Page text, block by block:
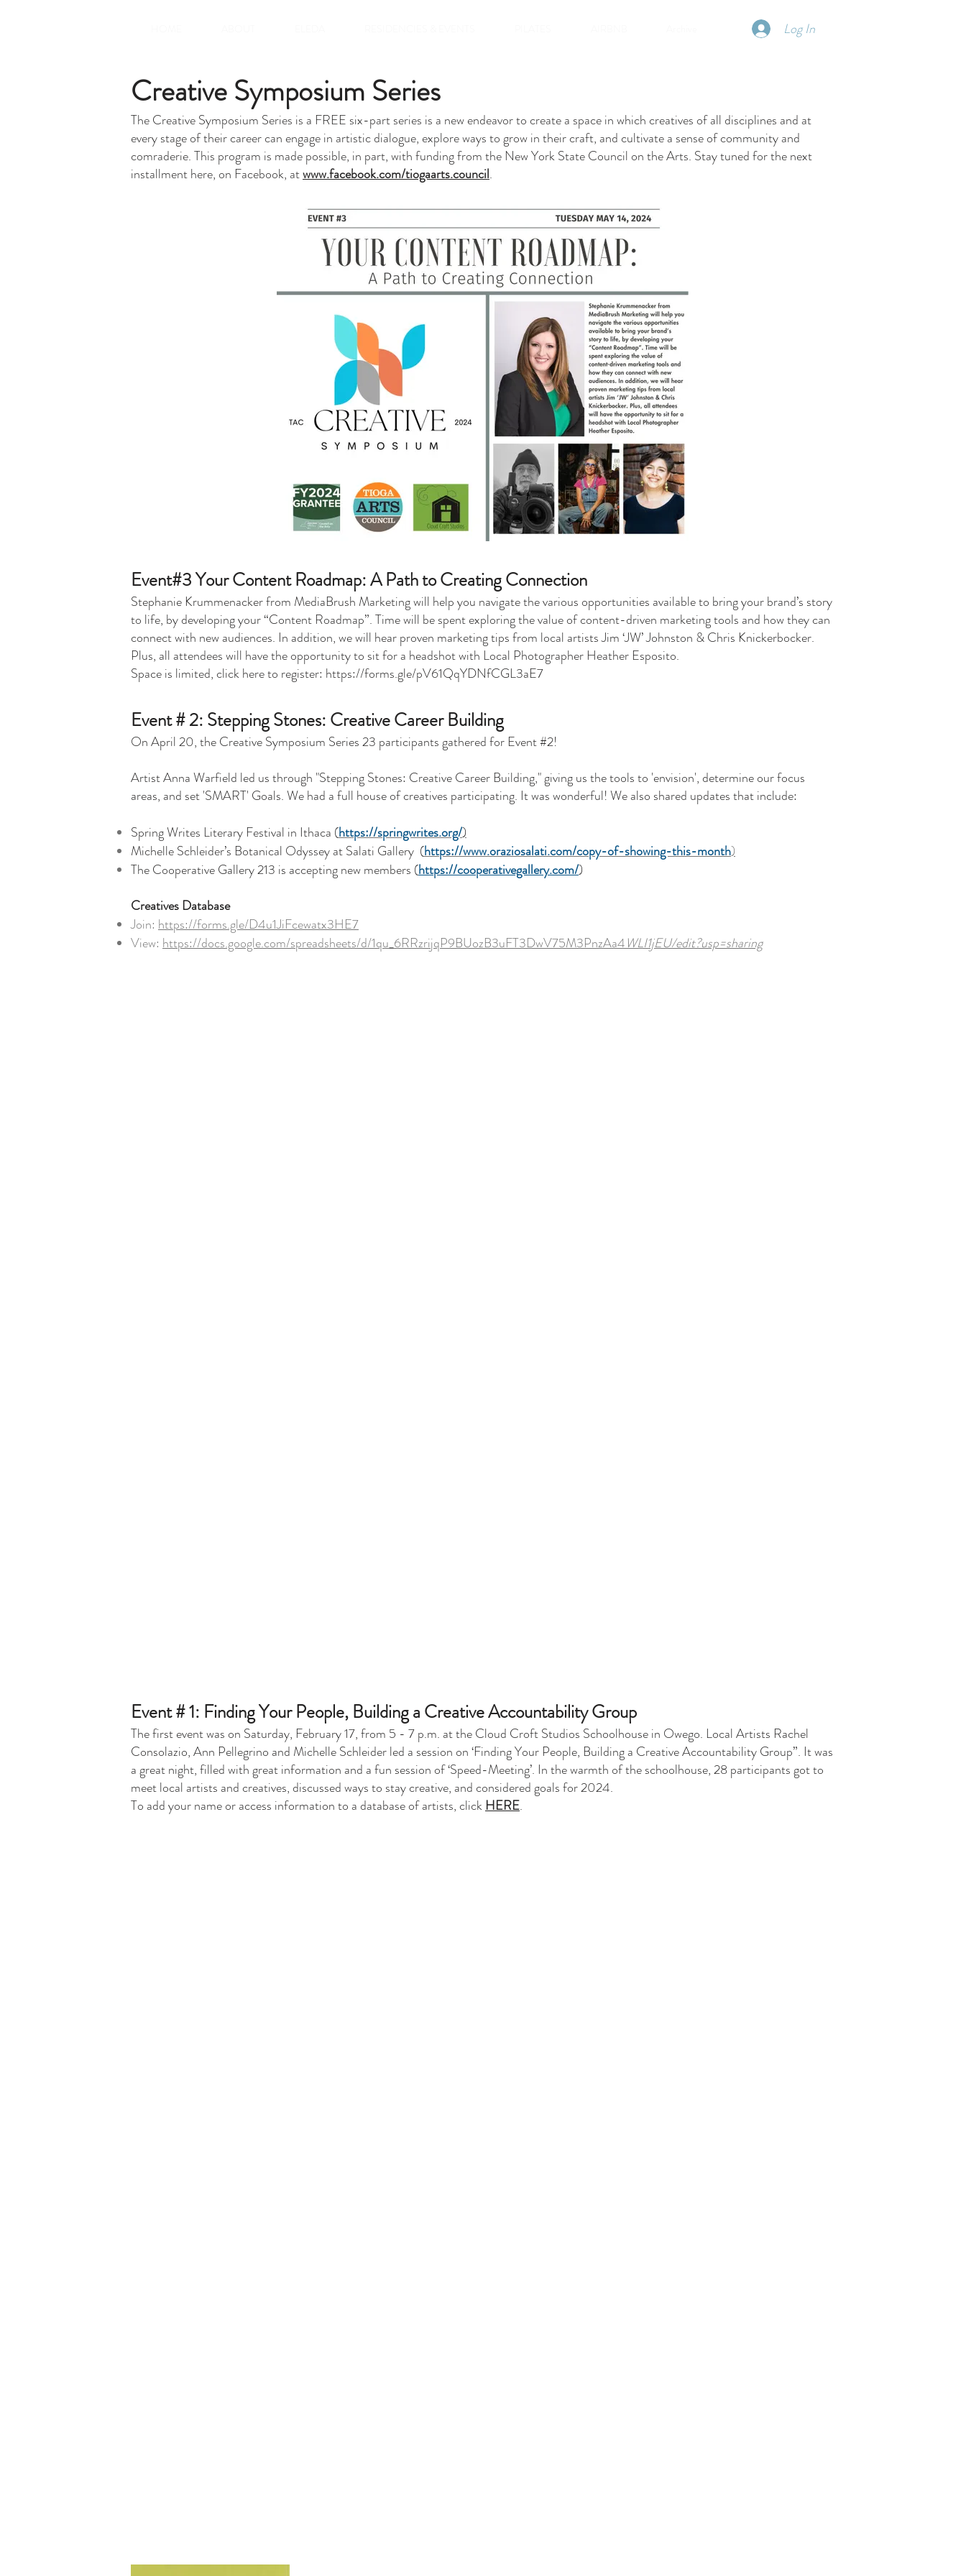
Log In
Creative Symposium Series
The Creative Symposium Series is a FREE six-part series is a new endeavor to create a space in which creatives of all disciplines and at
every stage of their career can engage in artistic dialogue, explore ways to grow in their craft, and cultivate a sense of community and
comraderie. This program is made possible, in part, with funding from the New York State Council on the Arts. Stay tuned for the next
installment here, on Facebook, atwww.facebook.com/tiogaarts.council.
Event#3 Your Content Roadmap: A Path to Creating Connection
Stephanie Krummenacker from MediaBrush Marketing will help you navigate the various opportunities available to bring your brand’s story
to life, by developing your “Content Roadmap”. Time will be spent exploring the value of content-driven marketing tools and how they can
connect with new audiences. In addition, we will hear proven marketing tips from local artists Jim ‘JW’ Johnston & Chris Knickerbocker.
Plus, all attendees will have the opportunity to sit for a headshot with Local Photographer Heather Esposito.
Space is limited, click here to register: https://forms.gle/pV61QqYDNfCGL3aE7
Event # 2: Stepping Stones: Creative Career Building
On April 20, the Creative Symposium Series 23 participants gathered for Event #2!
Artist Anna Warfield led us through "Stepping Stones: Creative Career Building," giving us the tools to 'envision', determine our focus
areas, and set 'SMART' Goals. We had a full house of creatives participating. It was wonderful! We also shared updates that include:
Spring Writes Literary Festival in Ithaca (https://springwrites.org/)
Michelle Schleider’s Botanical Odyssey at Salati Gallery (https://www.oraziosalati.com/copy-of-showing-this-month)
The Cooperative Gallery 213 is accepting new members (https://cooperativegallery.com/)
Creatives Database
Join: https://forms.gle/D4u1JiFcewatx3HE7
View: https://docs.google.com/spreadsheets/d/1qu_6RRzrijqP9BUozB3uFT3DwV75M3PnzAa4WLI1jEU/edit?usp=sharing
Event # 1: Finding Your People, Building a Creative Accountability Group
The first event was on Saturday, February 17, from 5 - 7 p.m. at the Cloud Croft Studios Schoolhouse in Owego. Local Artists Rachel
Consolazio, Ann Pellegrino and Michelle Schleider led a session on ‘Finding Your People, Building a Creative Accountability Group”. It was
a great night, filled with great information and a fun session of ‘Speed-Meeting’. In the warmth of the schoolhouse, 28 participants got to
meet local artists and creatives, discussed ways to stay creative, and considered goals for 2024.
To add your name or access information to a database of artists, click HERE.